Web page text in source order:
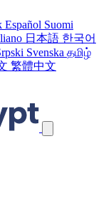
Español Suomi
日本語 한국어
Svenska தமிழ்
繁體中文